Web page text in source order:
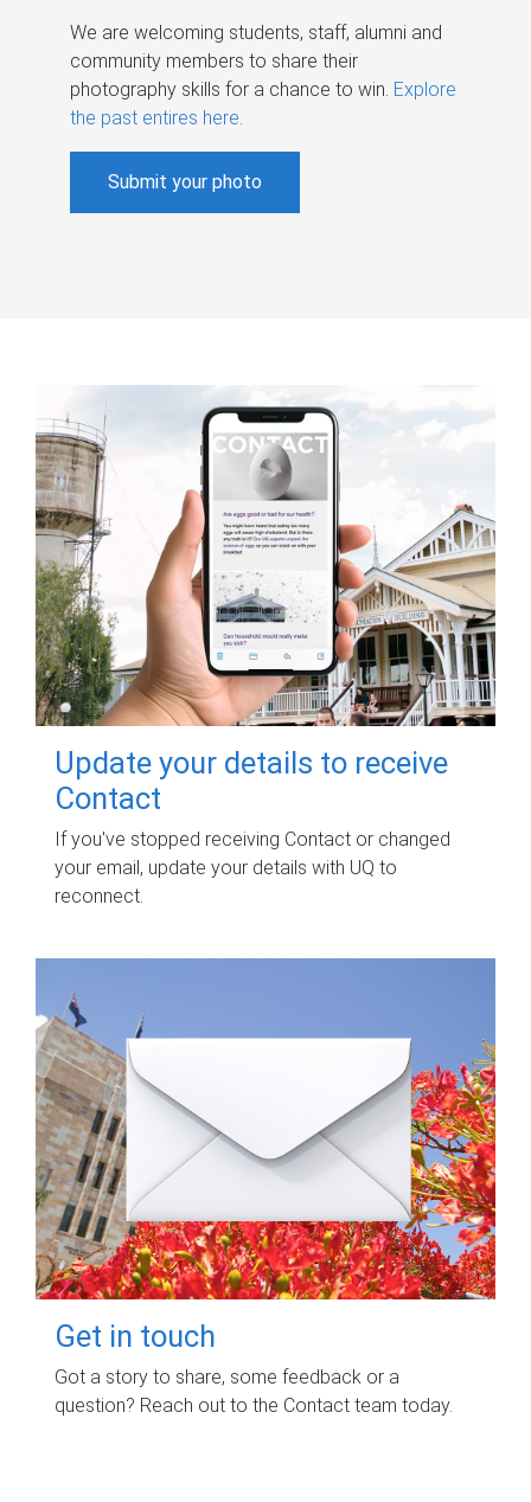
We are welcoming students, staff, alumni and
community members to share their
photography skills for a chance to win. Explore
the past entires here.
Submit your photo
Update your details to receive
Contact
If you've stopped receiving Contact or changed
your email, update your details with UQ to
reconnect.
Get in touch
Got a story to share, some feedback or a
question? Reach out to the Contact team today.